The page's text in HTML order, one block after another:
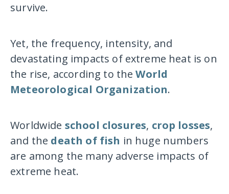
survive.
Yet, the frequency, intensity, and
devastating impacts of extreme heat is on
the rise, according to theWorld
Meteorological Organization.
Worldwide school closures, crop losses,
and the death of fish in huge numbers
are among the many adverse impacts of
extreme heat.